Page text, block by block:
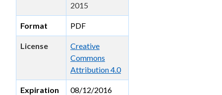
2015
Format PDF
License
Creative
Commons
Attribution 4.0
Expiration
08/12/2016